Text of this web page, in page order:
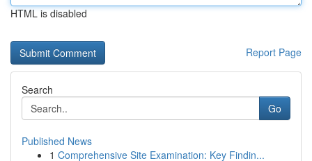
HTML is disabled
Report Page
Search
Go
Published News
1 Comprehensive Site Examination: Key Findin...